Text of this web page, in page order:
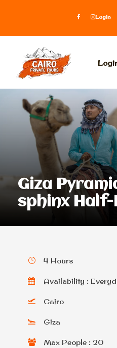
Login
Giza
sphinx Half-
4 Hours
Availability :
Cairo
Giza
Max People : 20